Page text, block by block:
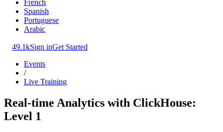
French
Spanish
Portuguese
Arabic
49.1kSign inGet Started
Events
/
Live Training
Real-time Analytics with ClickHouse:
Level 1